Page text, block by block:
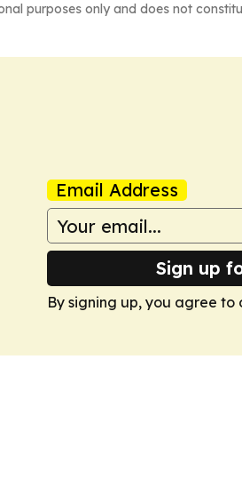
purposes only and does not
Email Address
Sign up
By signing up, you agree to